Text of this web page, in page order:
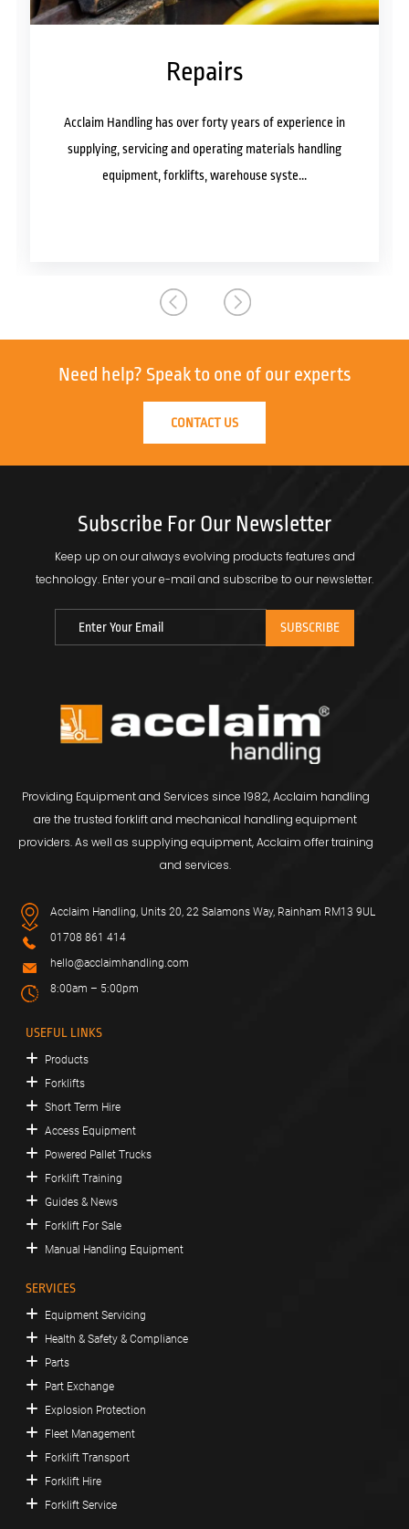
has over forty years of experience in
servicing and operating materials handling
forklifts, warehouse syste...
Acclaim
supplying,
Need help? Speak to one of our experts
CONTACT US
Subscribe For Our Newsletter
Keep up on our always evolving products features and
technology. Enter your e-mail and subscribe to our newsletter.
Providing Equipment and Services since 1982, Acclaim handling
are the trusted forklift and mechanical handling equipment
providers. As well as supplying equipment, Acclaim offer training
and services.
Acclaim Handling, Units 20, 22 Salamons Way, Rainham RM13 9UL
01708 861 414
hello@acclaimhandling.com
8:00am – 5:00pm
USEFUL LINKS
Products
Forklifts
Short Term Hire
Access Equipment
Powered Pallet Trucks
Forklift Training
Guides & News
Forklift For Sale
Manual Handling Equipment
SERVICES
Equipment Servicing
Health & Safety & Compliance
Parts
Part Exchange
Explosion Protection
Fleet Management
Forklift Transport
Forklift Hire
Forklift Service